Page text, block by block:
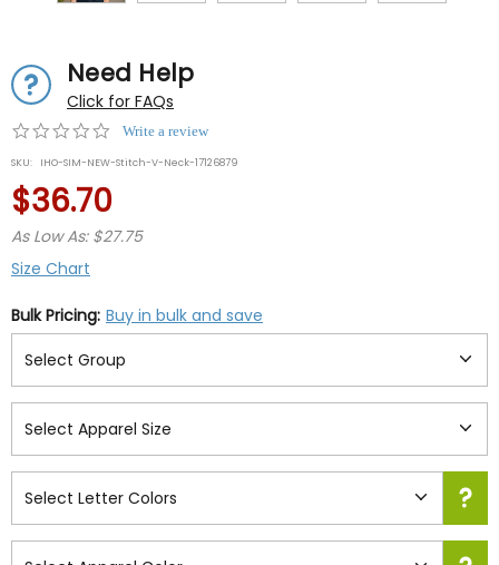
Need Help
Click for FAQs
0.0
rating
Write a review
SKU: IHO-SIM-NEW-Stitch-V-Neck-17126879
$36.70
As Low As: $27.75
Size Chart
Bulk Pricing: Buy in bulk and save